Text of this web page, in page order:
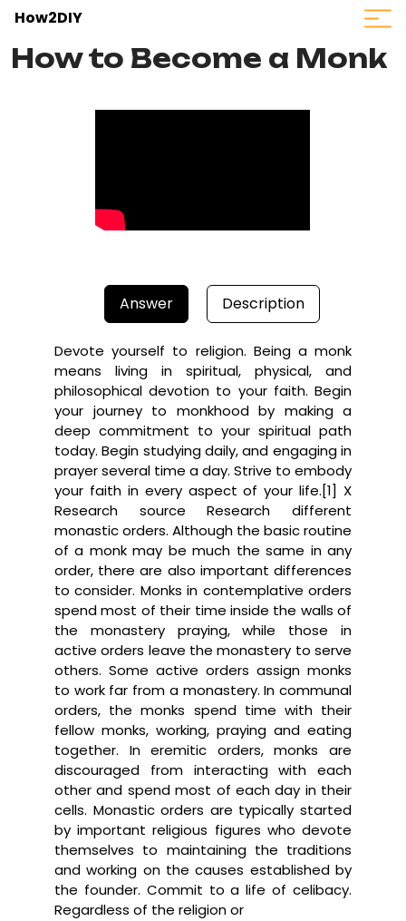
How2DIY
How to Become a Monk
Answer Description
Devote yourself to religion. Being a monk
means living in spiritual, physical, and
philosophical devotion to your faith. Begin
your journey to monkhood by making a
deep commitment to your spiritual path
today. Begin studying daily, and engaging in
prayer several time a day. Strive to embody
your faith in every aspect of your life.[1] X
Research source Research different
monastic orders. Although the basic routine
of a monk may be much the same in any
order, there are also important differences
to consider. Monks in contemplative orders
spend most of their time inside the walls of
the monastery praying, while those in
active orders leave the monastery to serve
others. Some active orders assign monks
to work far from a monastery. In communal
orders, the monks spend time with their
fellow monks, working, praying and eating
together. In eremitic orders, monks are
discouraged from interacting with each
other and spend most of each day in their
cells. Monastic orders are typically started
by important religious figures who devote
themselves to maintaining the traditions
and working on the causes established by
the founder. Commit to a life of celibacy.
Regardless of the religion or